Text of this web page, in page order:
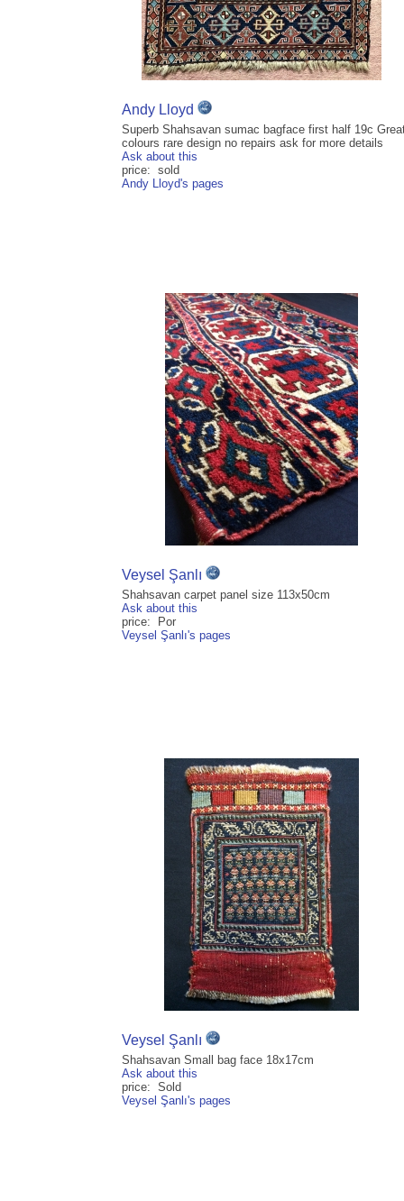
Andy Lloyd
Superb Shahsavan sumac bagface first half 19c
colours rare design no repairs ask for more details
Ask about this
price: sold
Andy Lloyd's pages
Veysel Şanlı
Shahsavan carpet panel size 113x50cm
Ask about this
price: Por
Veysel Şanlı's pages
Veysel Şanlı
Shahsavan Small bag face 18x17cm
Ask about this
price: Sold
Veysel Şanlı's pages